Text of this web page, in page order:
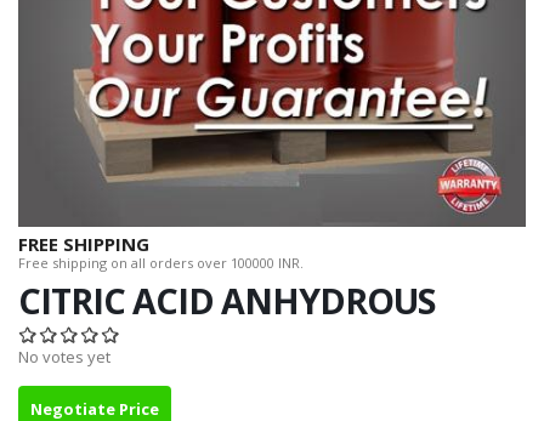
FREE SHIPPING
Free shipping on all orders over 100000 INR.
CITRIC ACID ANHYDROUS
No votes yet
Negotiate Price